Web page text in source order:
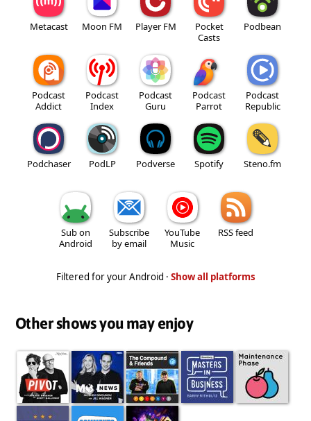
Metacast Moon FM Player FM
Pocket
Casts
Podbean
Podcast
Addict
Podcast
Index
Podcast
Guru
Podcast
Parrot
Podcast
Republic
Podchaser PodLP Podverse Spotify Steno.fm
Sub on
Android
Subscribe
by email
YouTube
Music
RSS feed
Filtered for your Android · Show all platforms
Other shows you may enjoy